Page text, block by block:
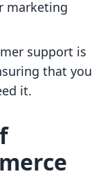
marketing
support is
that you
it.